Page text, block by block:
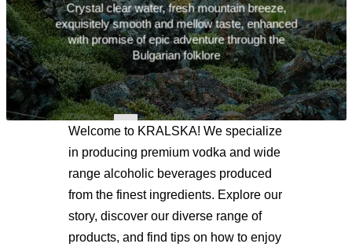
Crystal clear water, fresh mountain breeze,
exquisitely smooth and mellow taste, enhanced
with promise of epic adventure through the
Bulgarian folklore
Welcome to KRALSKA! We specialize
in producing premium vodka and wide
range alcoholic beverages produced
from the finest ingredients. Explore our
story, discover our diverse range of
products, and find tips on how to enjoy